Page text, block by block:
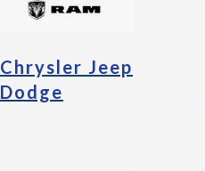
Chrysler Jeep
Dodge